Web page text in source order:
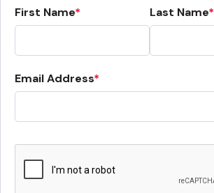
First Name Last Name
Email Address